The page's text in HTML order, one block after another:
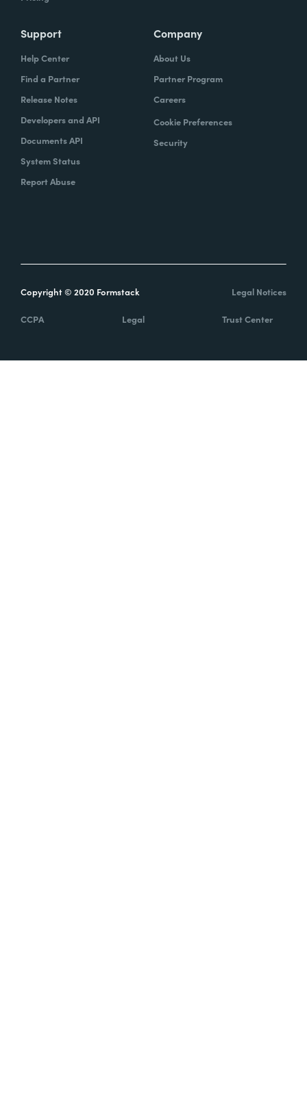
Support
Help Center
Find a Partner
Release Notes
Developers and API
Documents API
System Status
Report Abuse
Company
About Us
Partner Program
Careers
Cookie Preferences
Security
Copyright © 2020 Formstack Legal Notices
CCPA Legal Trust Center